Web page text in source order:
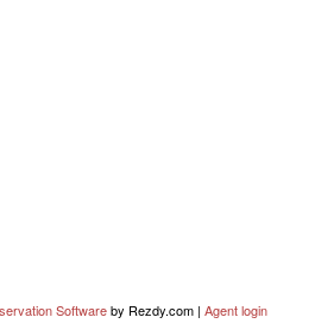
Softwareby Rezdy.com | Agent login